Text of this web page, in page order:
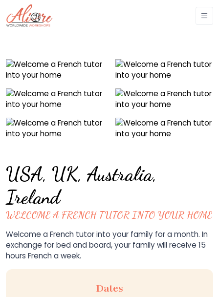
USA, UK, Australia,
Ireland
WELCOME A FRENCH TUTOR INTO YOUR HOME
Welcome a French tutor into your family for a month. In
exchange for bed and board, your family will receive 15
hours French a week.
Dates